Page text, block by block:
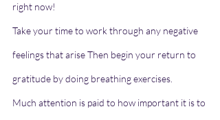
right now!
Take your time to work through any negative
feelings that arise Then begin your return to
gratitude by doing breathing exercises.
Much attention is paid to how important it is to